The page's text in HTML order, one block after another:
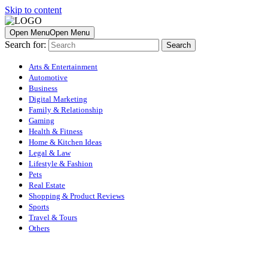
Skip to content
Open MenuOpen Menu
Search for:
Arts & Entertainment
Automotive
Business
Digital Marketing
Family & Relationship
Gaming
Health & Fitness
Home & Kitchen Ideas
Legal & Law
Lifestyle & Fashion
Pets
Real Estate
Shopping & Product Reviews
Sports
Travel & Tours
Others